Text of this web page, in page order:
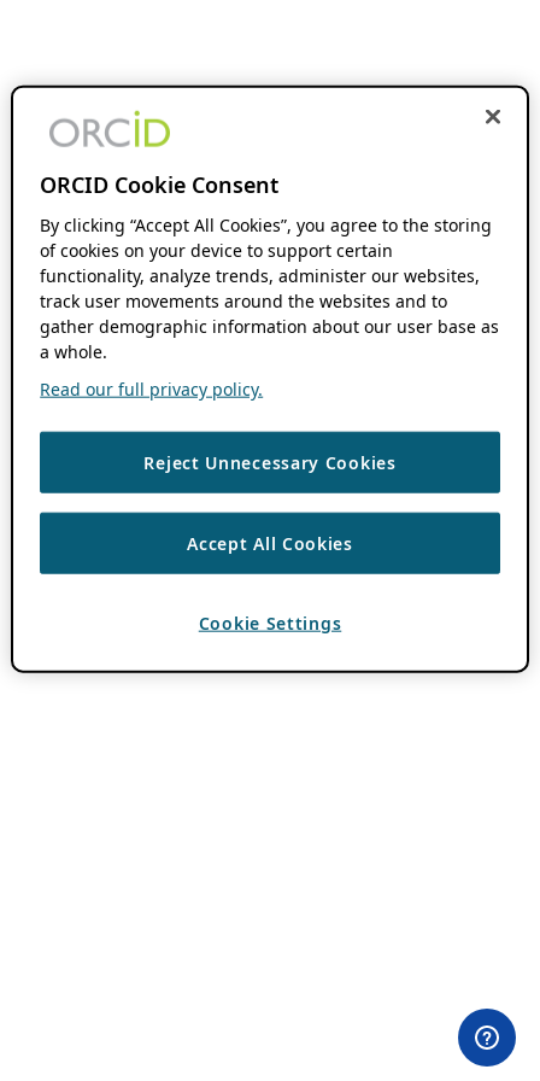
ORCID Cookie Consent
By clicking “Accept All Cookies”, you agree to the storing
of cookies on your device to support certain
functionality, analyze trends, administer our websites,
track user movements around the websites and to
gather demographic information about our user base as
a whole.
Read our full privacy policy.
Reject Unnecessary Cookies
Accept All Cookies
Cookie Settings